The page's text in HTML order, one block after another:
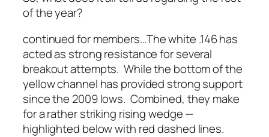
of the year?
continued for members…The white .146 has
acted as strong resistance for several
breakout attempts. While the bottom of the
yellow channel has provided strong support
since the 2009 lows. Combined, they make
for a rather striking rising wedge —
highlighted below with red dashed lines.